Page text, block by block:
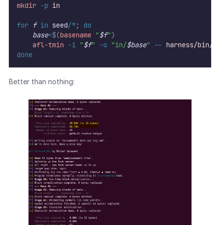
mkdir -p in
for f in seed/*;
do
base=$(basename "$f")
afl-tmin -i "$f" -o "in/$base" -- harness/bin/
done
Better than nothing: